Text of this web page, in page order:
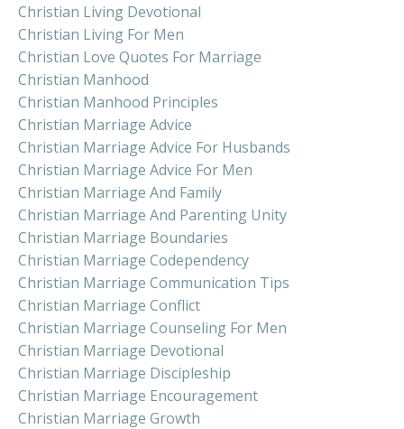
Christian Living Devotional
Christian Living For Men
Christian Love Quotes For Marriage
Christian Manhood
Christian Manhood Principles
Christian Marriage Advice
Christian Marriage Advice For Husbands
Christian Marriage Advice For Men
Christian Marriage And Family
Christian Marriage And Parenting Unity
Christian Marriage Boundaries
Christian Marriage Codependency
Christian Marriage Communication Tips
Christian Marriage Conflict
Christian Marriage Counseling For Men
Christian Marriage Devotional
Christian Marriage Discipleship
Christian Marriage Encouragement
Christian Marriage Growth